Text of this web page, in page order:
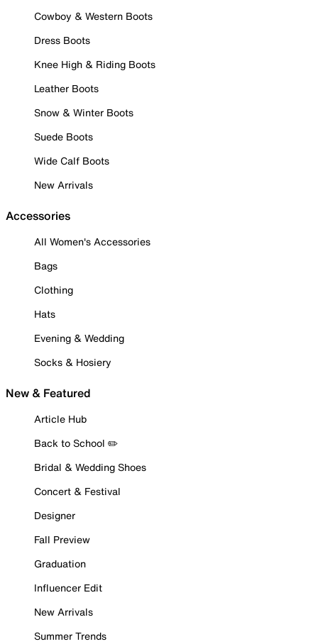
Cowboy & Western Boots
Dress Boots
Knee High & Riding Boots
Leather Boots
Snow & Winter Boots
Suede Boots
Wide Calf Boots
New Arrivals
Accessories
All Women's Accessories
Bags
Clothing
Hats
Evening & Wedding
Socks & Hosiery
New & Featured
Article Hub
Back to School ✏️
Bridal & Wedding Shoes
Concert & Festival
Designer
Fall Preview
Graduation
Influencer Edit
New Arrivals
Summer Trends